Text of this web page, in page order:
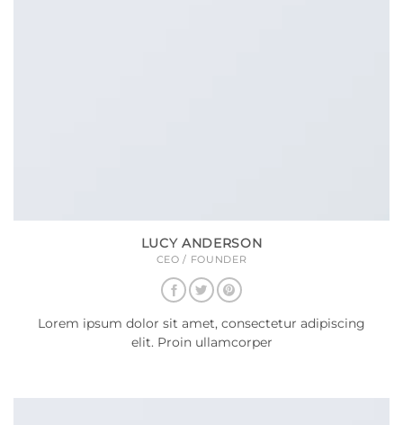
LUCY ANDERSON
CEO / FOUNDER
Lorem ipsum dolor sit amet, consectetur adipiscing
elit. Proin ullamcorper